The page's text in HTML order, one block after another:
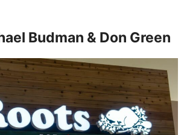
Budman & Don Green